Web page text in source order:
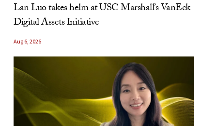
Lan Luo takes helm at USC Marshall’s VanEck
Digital Assets Initiative
Aug 6, 2026